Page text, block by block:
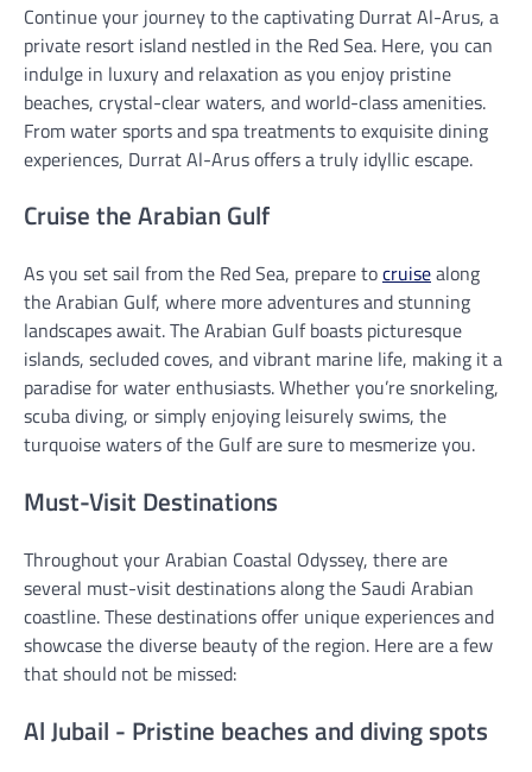
Continue your journey to the captivating Durrat Al-Arus, a
private resort island nestled in the Red Sea. Here, you can
indulge in luxury and relaxation as you enjoy pristine
beaches, crystal-clear waters, and world-class amenities.
From water sports and spa treatments to exquisite dining
experiences, Durrat Al-Arus offers a truly idyllic escape.
Cruise the Arabian Gulf
As you set sail from the Red Sea, prepare tocruisealong
the Arabian Gulf, where more adventures and stunning
landscapes await. The Arabian Gulf boasts picturesque
islands, secluded coves, and vibrant marine life, making it a
paradise for water enthusiasts. Whether you’re snorkeling,
scuba diving, or simply enjoying leisurely swims, the
turquoise waters of the Gulf are sure to mesmerize you.
Must-Visit Destinations
Throughout your Arabian Coastal Odyssey, there are
several must-visit destinations along the Saudi Arabian
coastline. These destinations offer unique experiences and
showcase the diverse beauty of the region. Here are a few
that should not be missed:
Al Jubail - Pristine beaches and diving spots